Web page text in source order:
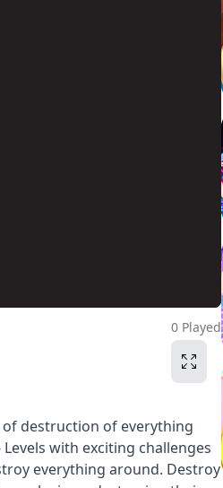
0 Played
of destruction of everything
with exciting challenges
everything around. Destroy